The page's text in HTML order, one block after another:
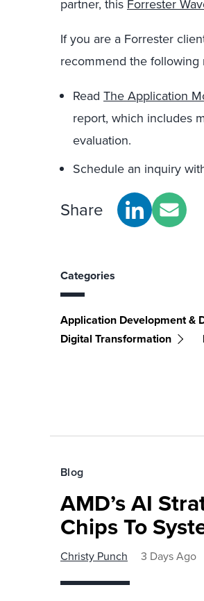
partner, this Forrester
If you are a Forrester
recommend the following
Read The Application
report, which includes
evaluation.
Schedule an inquiry
Share
Categories
Application Development &
Digital Transformation
Blog
AMD’s AI
Chips To
Christy Punch 3 Days Ago